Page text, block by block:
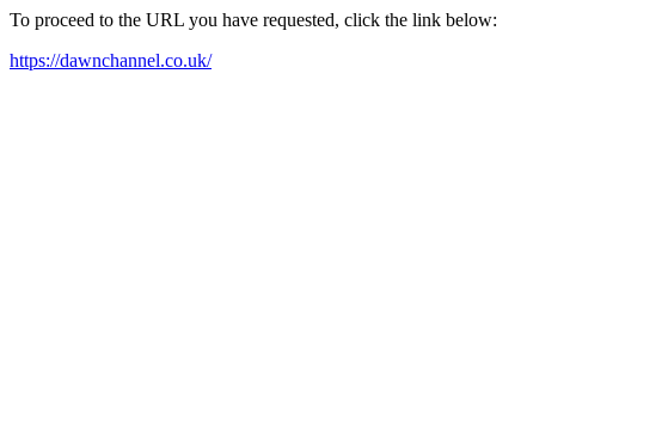
To proceed to the URL you have requested, click the link below:
https://dawnchannel.co.uk/